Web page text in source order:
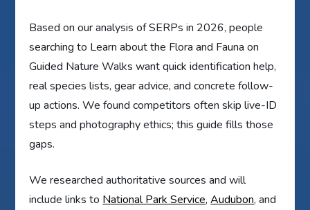
Based on our analysis of SERPs in 2026, people
searching to Learn about the Flora and Fauna on
Guided Nature Walks want quick identification help,
real species lists, gear advice, and concrete follow-
up actions. We found competitors often skip live-ID
steps and photography ethics; this guide fills those
gaps.
We researched authoritative sources and will
include links to National Park Service,Audubon, and